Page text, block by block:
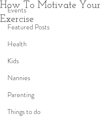
Events
Featured Posts
Health
Kids
Nannies
Parenting
Things to do
How To Motivate Your
Exercise